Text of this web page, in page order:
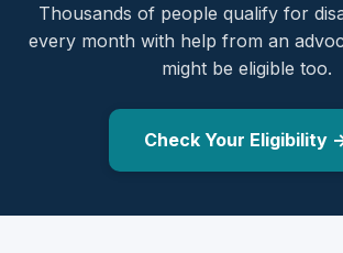
Thousands of people qualify for
every month with help from an
might be eligible too.
Check Your Eligibility